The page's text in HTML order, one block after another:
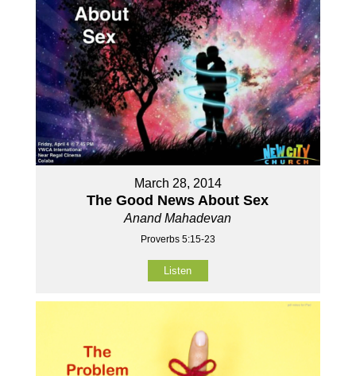
March 28, 2014
The Good News About Sex
Anand Mahadevan
Proverbs 5:15-23
Listen